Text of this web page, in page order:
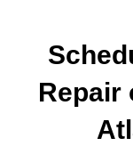
Repair